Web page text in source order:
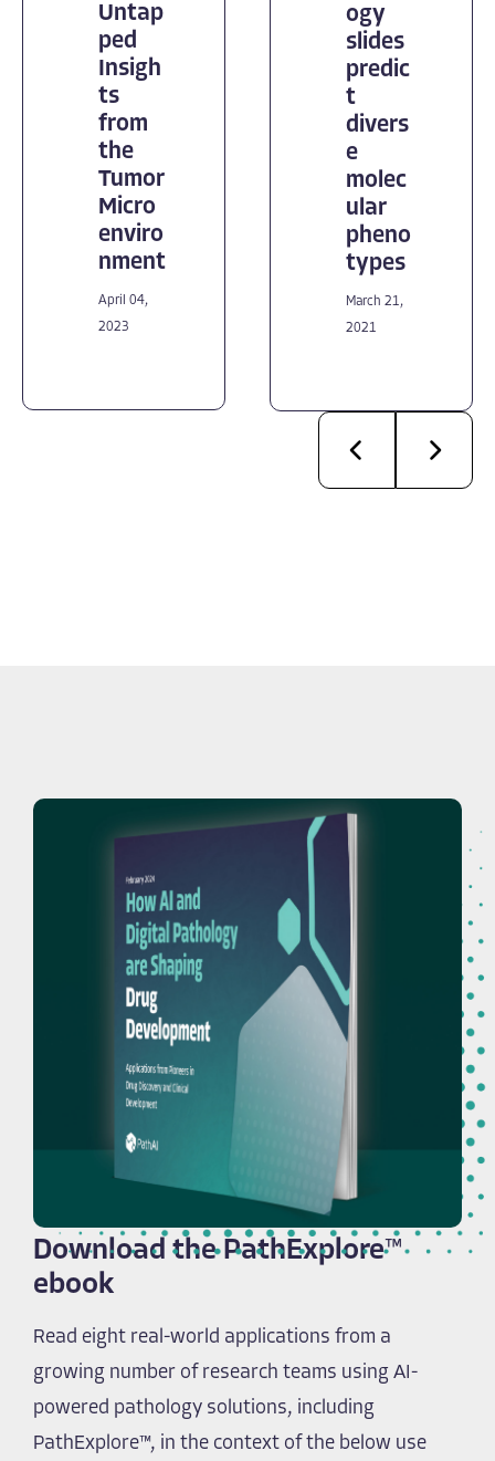
Untap
ped
Insigh
ts
from
the
Tumor
Micro
enviro
nment
April 04,
2023
ogy
slides
predic
t
divers
e
molec
ular
pheno
types
March 21,
2021
Download the PathExplore™
ebook
Read eight real-world applications from a
growing number of research teams using AI-
powered pathology solutions, including
PathExplore™, in the context of the below use